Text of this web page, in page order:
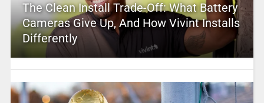
The Clean Install Trade-Off: What Battery
Cameras Give Up, And How Vivint Installs
Differently